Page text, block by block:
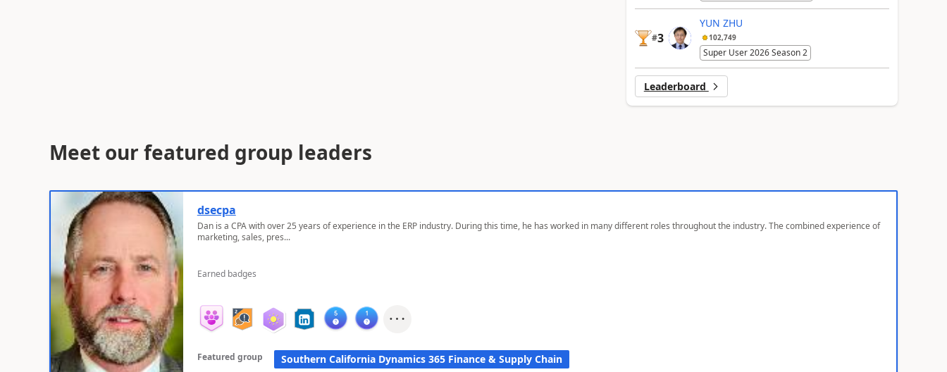
#3
YUN ZHU
102,749
Super User 2026 Season 2
Leaderboard
Meet our featured group leaders
dsecpa
Dan is a CPA with over 25 years of experience in the ERP industry. During this time, he has worked in many different roles throughout the industry. The combined experience of
marketing, sales, pres...
Earned badges
Featured group Southern California Dynamics 365 Finance & Supply Chain